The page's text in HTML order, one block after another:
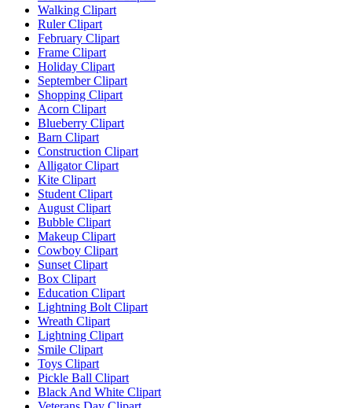
Walking Clipart
Ruler Clipart
February Clipart
Frame Clipart
Holiday Clipart
September Clipart
Shopping Clipart
Acorn Clipart
Blueberry Clipart
Barn Clipart
Construction Clipart
Alligator Clipart
Kite Clipart
Student Clipart
August Clipart
Bubble Clipart
Makeup Clipart
Cowboy Clipart
Sunset Clipart
Box Clipart
Education Clipart
Lightning Bolt Clipart
Wreath Clipart
Lightning Clipart
Smile Clipart
Toys Clipart
Pickle Ball Clipart
Black And White Clipart